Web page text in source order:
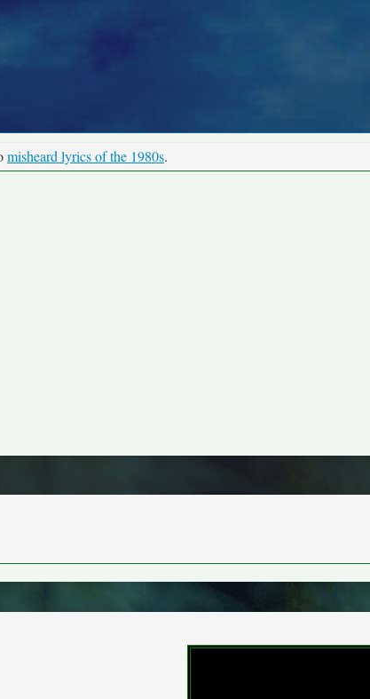
misheard lyrics of the 1980s.